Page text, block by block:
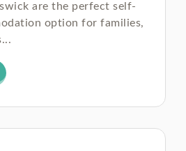
are the perfect self-
option for families,